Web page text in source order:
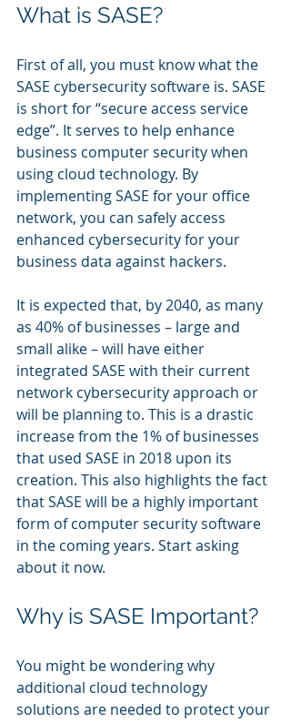
What is SASE?
First of all, you must know what the
SASE cybersecurity software is. SASE
is short for “secure access service
edge”. It serves to help enhance
business computer security when
using cloud technology. By
implementing SASE for your office
network, you can safely access
enhanced cybersecurity for your
business data against hackers.
It is expected that, by 2040, as many
as 40% of businesses – large and
small alike – will have either
integrated SASE with their current
network cybersecurity approach or
will be planning to. This is a drastic
increase from the 1% of businesses
that used SASE in 2018 upon its
creation. This also highlights the fact
that SASE will be a highly important
form of computer security software
in the coming years. Start asking
about it now.
Why is SASE Important?
You might be wondering why
additional cloud technology
solutions are needed to protect your